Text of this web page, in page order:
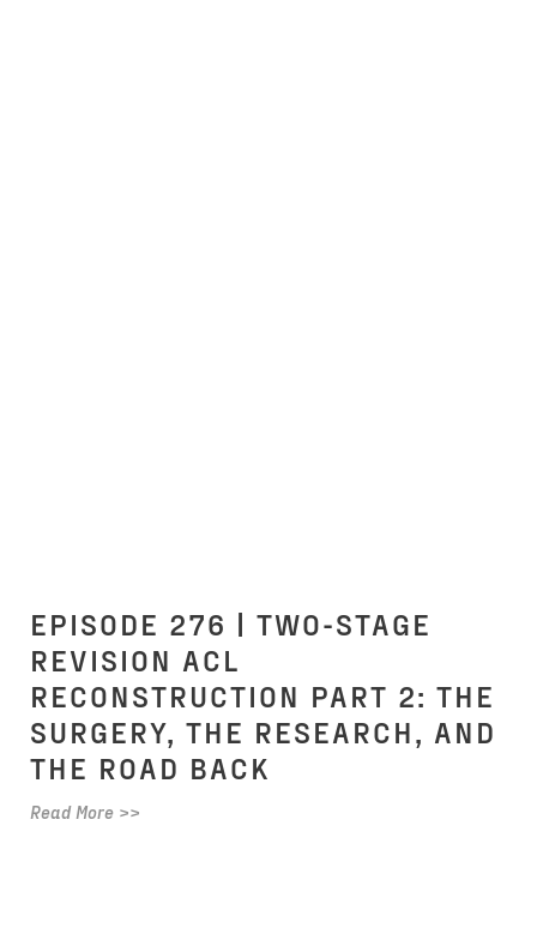
EPISODE 276 | TWO-STAGE
REVISION ACL
RECONSTRUCTION PART 2: THE
SURGERY, THE RESEARCH, AND
THE ROAD BACK
Read More >>